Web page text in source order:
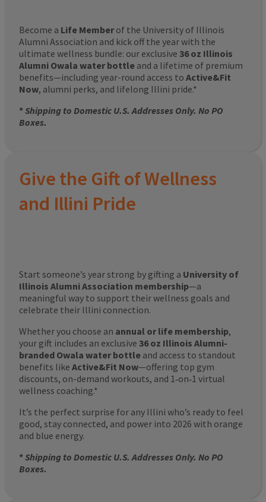
Become a Life Member of the University of Illinois
Alumni Association and kick off the year with the
ultimate wellness bundle: our exclusive 36 oz Illinois
Alumni Owala water bottle and a lifetime of premium
benefits—including year-round access to Active&Fit
Now, alumni perks, and lifelong Illini pride.*
*Shipping to Domestic U.S. Addresses Only. No PO
Boxes.
Give the Gift of Wellness
and Illini Pride
Start someone’s year strong by gifting a University of
Illinois Alumni Association membership—a
meaningful way to support their wellness goals and
celebrate their Illini connection.
Whether you choose an annual or life membership,
your gift includes an exclusive 36 oz Illinois Alumni-
branded Owala water bottle and access to standout
benefits like Active&Fit Now—offering top gym
discounts, on-demand workouts, and 1‑on‑1 virtual
wellness coaching.*
It’s the perfect surprise for any Illini who’s ready to feel
good, stay connected, and power into 2026 with orange
and blue energy.
*Shipping to Domestic U.S. Addresses Only. No PO
Boxes.